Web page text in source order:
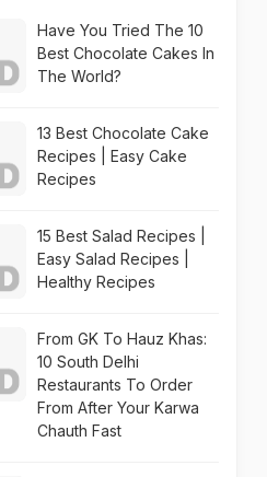
Have You Tried The 10
Best Chocolate Cakes In
The World?
13 Best Chocolate Cake
Recipes | Easy Cake
Recipes
15 Best Salad Recipes |
Easy Salad Recipes |
Healthy Recipes
From GK To Hauz Khas:
10 South Delhi
Restaurants To Order
From After Your Karwa
Chauth Fast